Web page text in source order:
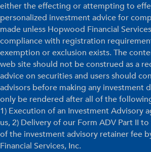
either the effecting or attempting to
personalized investment advice for
made unless Hopwood Financial
compliance with registration
exemption or exclusion exists. The
web site should not be construed as a
advice on securities and users should
advisors before making any investment
only be rendered after all of the
1) Execution of an Investment Advisory
us, 2) Delivery of our Form ADV Part II
of the investment advisory retainer fee
Financial Services, Inc.